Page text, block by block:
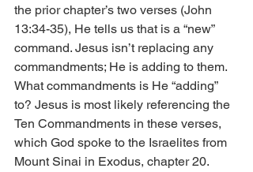
the prior chapter’s two verses (John
13:34-35), He tells us that is a “new”
command. Jesus isn’t replacing any
commandments; He is adding to them.
What commandments is He “adding”
to? Jesus is most likely referencing the
Ten Commandments in these verses,
which God spoke to the Israelites from
Mount Sinai in Exodus, chapter 20.